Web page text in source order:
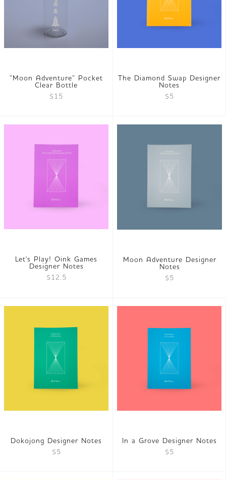
”Moon Adventure” Pocket
Clear Bottle
$15
The Diamond Swap Designer
Notes
$5
Let's Play! Oink Games
Designer Notes
$12.5
Moon Adventure Designer
Notes
$5
Dokojong Designer Notes
$5
In a Grove Designer Notes
$5